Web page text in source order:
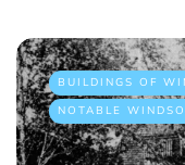
BUILDINGS OF
NOTABLE